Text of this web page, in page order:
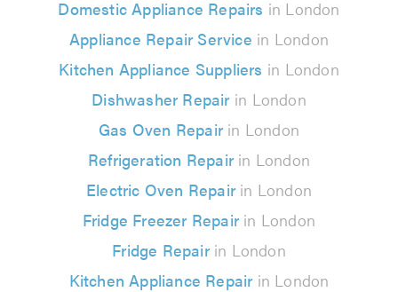
Domestic Appliance Repairs in London
Appliance Repair Service in London
Kitchen Appliance Suppliers in London
Dishwasher Repairin London
Gas Oven Repairin London
Refrigeration Repairin London
Electric Oven Repairin London
Fridge Freezer Repairin London
Fridge Repairin London
Kitchen Appliance Repairin London